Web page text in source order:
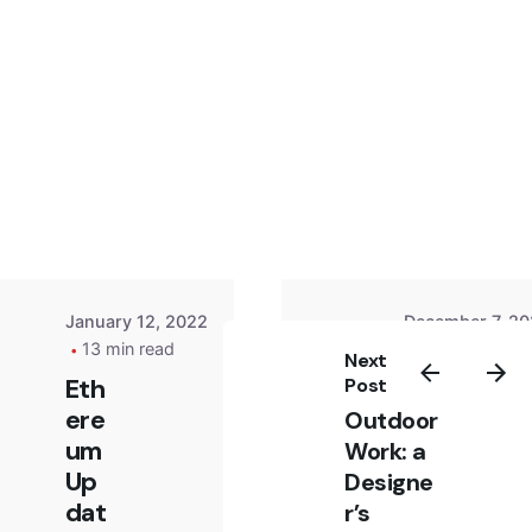
Next
Post
Outdoor
Work: a
Designe
r’s
January 12, 2022
13 min read
Eth
ere
um
Up
dat
December 7,
Intr
o to
We
b3.j